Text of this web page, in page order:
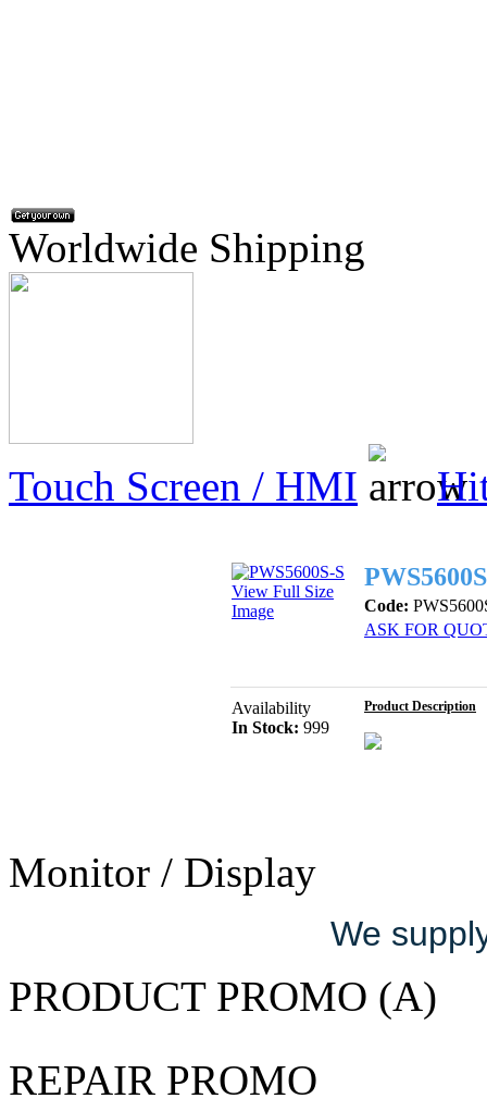
Worldwide Shipping
Touch Screen / HMI
View Full Size
Image
Code:
ASK FOR
Availability
In Stock: 999
Product Description
Monitor / Display
We
PRODUCT PROMO (A)
REPAIR PROMO